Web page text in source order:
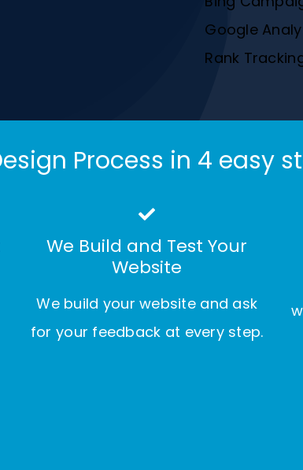
Google
Rank
Process in 4 easy
We Build and Test Your
Website
We build your website and ask
for your feedback at every step.